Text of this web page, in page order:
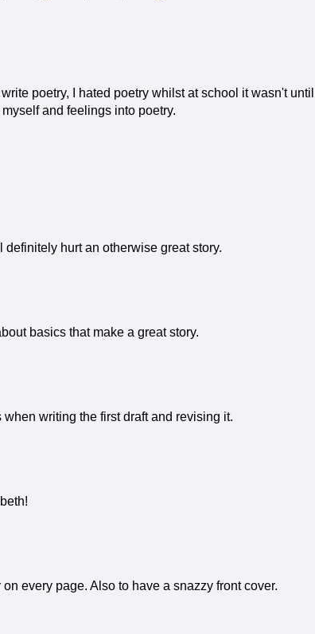
poetry, I hated poetry whilst at school it wasn't until I
and feelings into poetry.
hurt an otherwise great story.
basics that make a great story.
writing the first draft and revising it.
every page. Also to have a snazzy front cover.